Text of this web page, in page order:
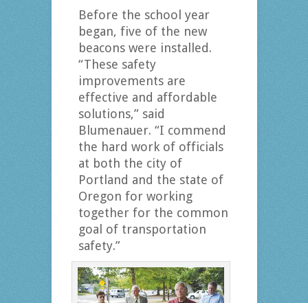
Before the school year
began, five of the new
beacons were installed.
“These safety
improvements are
effective and affordable
solutions,” said
Blumenauer. “I commend
the hard work of officials
at both the city of
Portland and the state of
Oregon for working
together for the common
goal of transportation
safety.”